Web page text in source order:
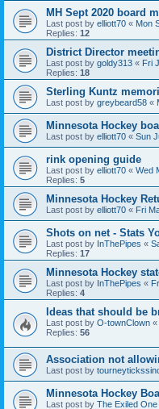
MH Sept 2020 board
Last post by elliott70 « Mon
Replies: 12
District Director
Last post by goldy313 « Fri
Replies: 18
Sterling Kuntz
Last post by greybeard58 «
Minnesota Hockey
Last post by elliott70 « Sun
rink opening guide
Last post by elliott70 « Wed
Replies: 5
Minnesota Hockey
Last post by elliott70 « Fri
Shots on net - Stats
Last post by InThePipes «
Replies: 17
Minnesota Hockey
Last post by InThePipes «
Replies: 4
Ideas that should be
Last post by O-townClown «
Replies: 56
Association not
Last post by
Minnesota Hockey
Last post by The Exiled One